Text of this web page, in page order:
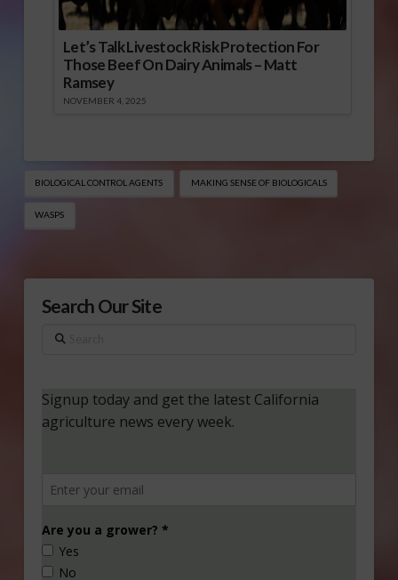
Let’s Talk Livestock Risk Protection For
Those Beef On Dairy Animals – Matt
Ramsey
NOVEMBER 4, 2025
BIOLOGICAL CONTROL AGENTS MAKING SENSE OF BIOLOGICALS
WASPS
Search Our Site
Search